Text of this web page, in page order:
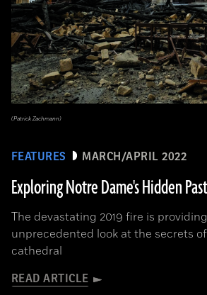
FEATURES MARCH/APRIL 2022
Exploring Notre Dame's Hidden Past
The devastating 2019 fire is
unprecedented look at the secrets
cathedral
READ ARTICLE
(Patrick Zachmann)